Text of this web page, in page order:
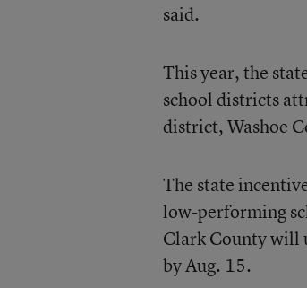
said.
This year, the
school districts
district, Washoe
The state
low-performing
Clark County will
by Aug. 15.